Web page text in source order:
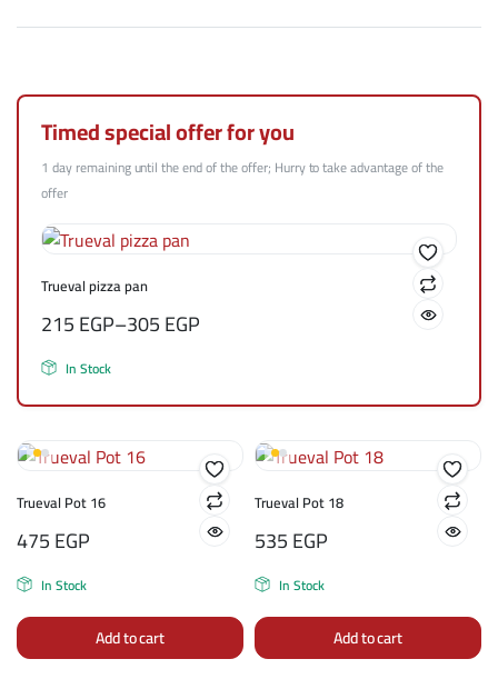
Timed special offer for you
1 day remaining until the end of the offer; Hurry to take advantage of the
offer
Trueval pizza pan
215EGP–305EGP
In Stock
Trueval Pot 16
475EGP
In Stock
Add to cart
Trueval Pot 18
535EGP
In Stock
Add to cart